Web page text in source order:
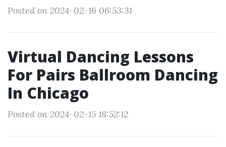
Posted on 2024-02-16 06:53:31
Virtual Dancing Lessons
For Pairs Ballroom Dancing
In Chicago
Posted on 2024-02-15 18:52:12